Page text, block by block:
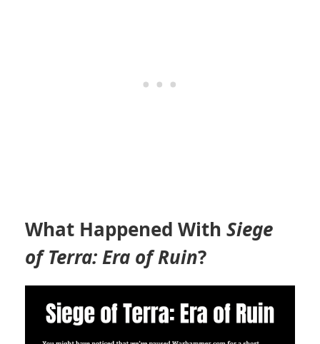
What Happened With Siege
of Terra: Era of Ruin?